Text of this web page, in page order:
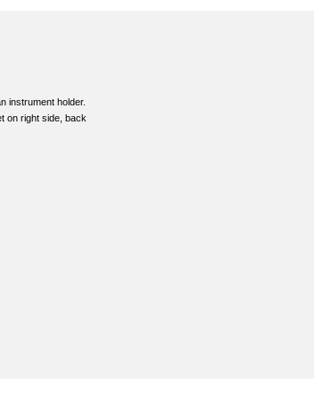
instrument holder.
on right side, back